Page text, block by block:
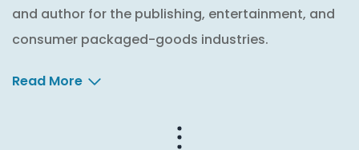
and author for the publishing, entertainment, and
consumer packaged-goods industries.
Read More